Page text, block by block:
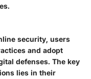
security, users
and adopt
defenses. The key
lies in their